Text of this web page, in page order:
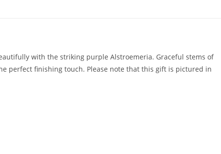
with the striking purple Alstroemeria. Graceful stems of
perfect finishing touch. Please note that this gift is pictured in